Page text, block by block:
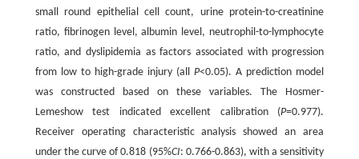
small round epithelial cell count, urine protein-to-creatinine
ratio, fibrinogen level, albumin level, neutrophil-to-lymphocyte
ratio, and dyslipidemia as factors associated with progression
from low to high-grade injury (allP<0.05). A prediction model
was constructed based on these variables. The Hosmer-
Lemeshow test indicated excellent calibration (P=0.977).
Receiver operating characteristic analysis showed an area
under the curve of 0.818 (95%CI: 0.766-0.863), with a sensitivity